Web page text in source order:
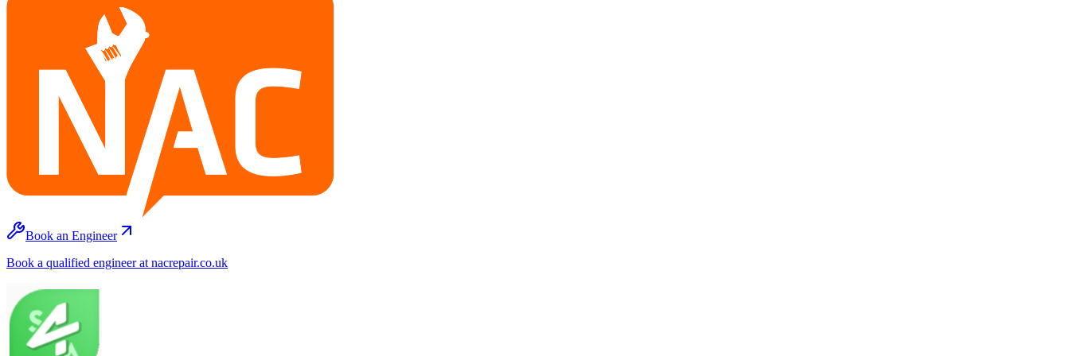
Book an Engineer
Book a qualified engineer at nacrepair.co.uk